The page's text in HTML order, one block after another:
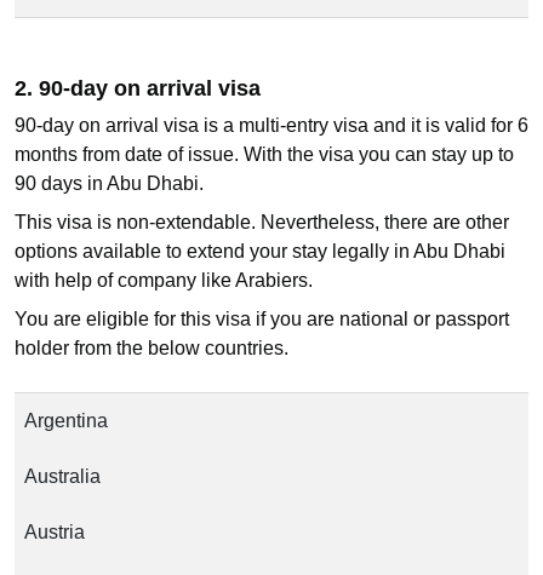
2. 90-day on arrival visa
90-day on arrival visa is a multi-entry visa and it is valid for 6
months from date of issue. With the visa you can stay up to
90 days in Abu Dhabi.
This visa is non-extendable. Nevertheless, there are other
options available to extend your stay legally in Abu Dhabi
with help of company like Arabiers.
You are eligible for this visa if you are national or passport
holder from the below countries.
Argentina
Australia
Austria